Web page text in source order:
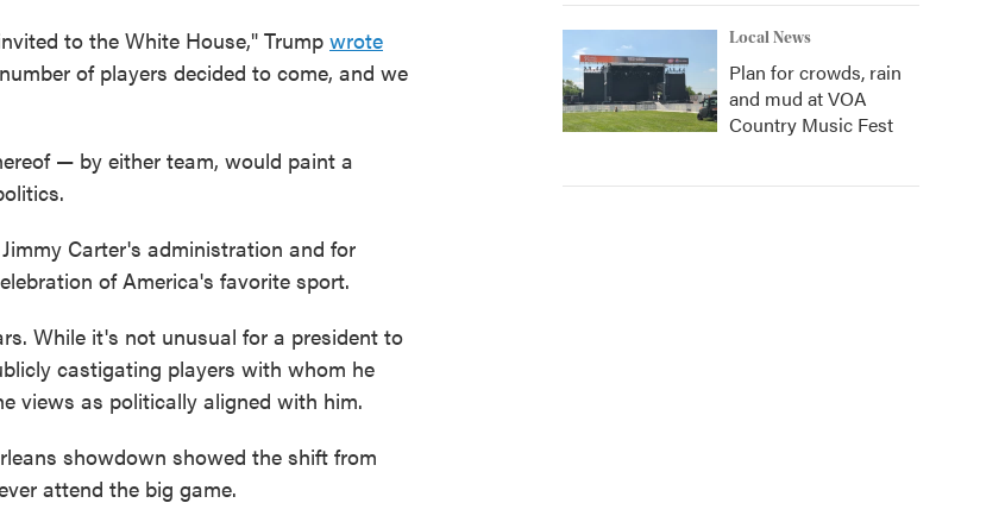
to the White House," Trump wrote
of players decided to come, and we
— by either team, would paint a
Carter's administration and for
of America's favorite sport.
While it's not unusual for a president to
castigating players with whom he
views as politically aligned with him.
showdown showed the shift from
attend the big game.
Local News
Plan for crowds, rain
and mud at VOA
Country Music Fest